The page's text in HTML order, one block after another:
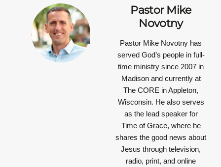
Pastor Mike
Novotny
Pastor Mike Novotny has
served God’s people in full-
time ministry since 2007 in
Madison and currently at
The CORE in Appleton,
Wisconsin. He also serves
as the lead speaker for
Time of Grace, where he
shares the good news about
Jesus through television,
radio, print, and online